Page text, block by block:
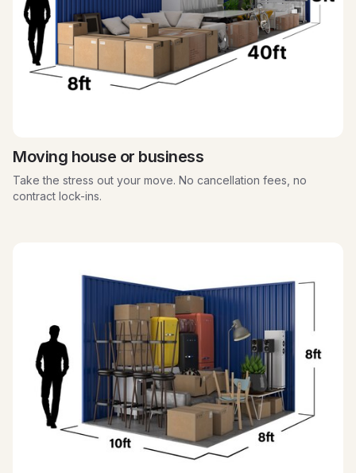
Moving house or business
Take the stress out your move. No cancellation fees, no
contract lock-ins.